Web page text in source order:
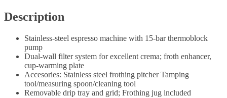
Description
Stainless-steel espresso machine with 15-bar thermoblock
pump
Dual-wall filter system for excellent crema; froth enhancer,
cup-warming plate
Accesories: Stainless steel frothing pitcher Tamping
tool/measuring spoon/cleaning tool
Removable drip tray and grid; Frothing jug included